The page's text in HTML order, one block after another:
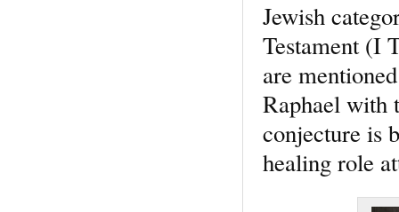
Jewish
Testament (I
are
Raphael with
conjecture is
healing role